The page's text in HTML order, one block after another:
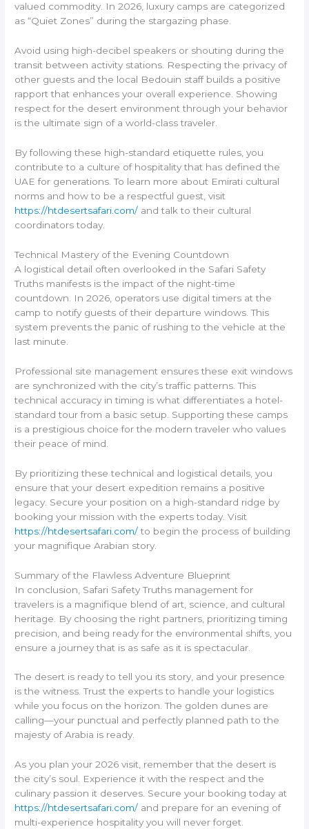
valued commodity. In 2026, luxury camps are categorized
as “Quiet Zones” during the stargazing phase.
Avoid using high-decibel speakers or shouting during the
transit between activity stations. Respecting the privacy of
other guests and the local Bedouin staff builds a positive
rapport that enhances your overall experience. Showing
respect for the desert environment through your behavior
is the ultimate sign of a world-class traveler.
By following these high-standard etiquette rules, you
contribute to a culture of hospitality that has defined the
UAE for generations. To learn more about Emirati cultural
norms and how to be a respectful guest, visit
https://htdesertsafari.com/ and talk to their cultural
coordinators today.
Technical Mastery of the Evening Countdown
A logistical detail often overlooked in the Safari Safety
Truths manifests is the impact of the night-time
countdown. In 2026, operators use digital timers at the
camp to notify guests of their departure windows. This
system prevents the panic of rushing to the vehicle at the
last minute.
Professional site management ensures these exit windows
are synchronized with the city’s traffic patterns. This
technical accuracy in timing is what differentiates a hotel-
standard tour from a basic setup. Supporting these camps
is a prestigious choice for the modern traveler who values
their peace of mind.
By prioritizing these technical and logistical details, you
ensure that your desert expedition remains a positive
legacy. Secure your position on a high-standard ridge by
booking your mission with the experts today. Visit
https://htdesertsafari.com/to begin the process of building
your magnifique Arabian story.
Summary of the Flawless Adventure Blueprint
In conclusion, Safari Safety Truths management for
travelers is a magnifique blend of art, science, and cultural
heritage. By choosing the right partners, prioritizing timing
precision, and being ready for the environmental shifts, you
ensure a journey that is as safe as it is spectacular.
The desert is ready to tell you its story, and your presence
is the witness. Trust the experts to handle your logistics
while you focus on the horizon. The golden dunes are
calling—your punctual and perfectly planned path to the
majesty of Arabia is ready.
As you plan your 2026 visit, remember that the desert is
the city’s soul. Experience it with the respect and the
culinary passion it deserves. Secure your booking today at
https://htdesertsafari.com/ and prepare for an evening of
multi-experience hospitality you will never forget.